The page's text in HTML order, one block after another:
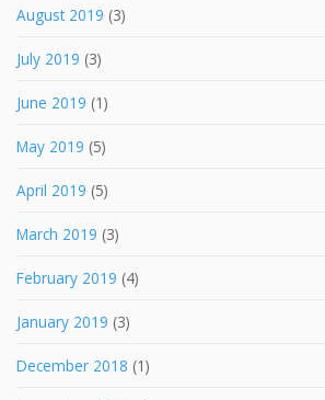
August 2019 (3)
July 2019 (3)
June 2019 (1)
May 2019 (5)
April 2019 (5)
March 2019 (3)
February 2019 (4)
January 2019 (3)
December 2018 (1)